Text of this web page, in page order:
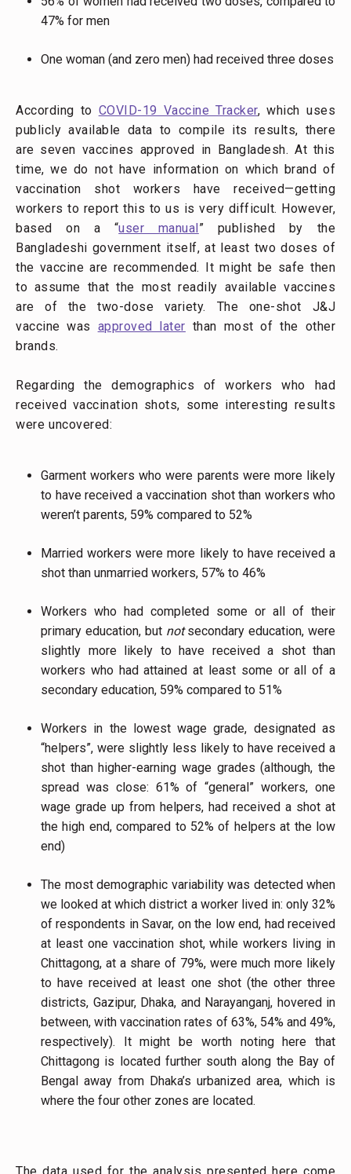
47% for men
One woman (and zero men) had received three doses
According to COVID-19 Vaccine Tracker, which uses
publicly available data to compile its results, there
are seven vaccines approved in Bangladesh. At this
time, we do not have information on which brand of
vaccination shot workers have received—getting
workers to report this to us is very difficult. However,
based on a “user manual ” published by the
Bangladeshi government itself, at least two doses of
the vaccine are recommended. It might be safe then
to assume that the most readily available vaccines
are of the two-dose variety. The one-shot J&J
vaccine was approved later than most of the other
brands.
Regarding the demographics of workers who had
received vaccination shots, some interesting results
were uncovered:
Garment workers who were parents were more likely
to have received a vaccination shot than workers who
weren’t parents, 59% compared to 52%
Married workers were more likely to have received a
shot than unmarried workers, 57% to 46%
Workers who had completed some or all of their
primary education, but notsecondary education, were
slightly more likely to have received a shot than
workers who had attained at least some or all of a
secondary education, 59% compared to 51%
Workers in the lowest wage grade, designated as
“helpers”, were slightly less likely to have received a
shot than higher-earning wage grades (although, the
spread was close: 61% of “general” workers, one
wage grade up from helpers, had received a shot at
the high end, compared to 52% of helpers at the low
end)
The most demographic variability was detected when
we looked at which district a worker lived in: only 32%
of respondents in Savar, on the low end, had received
at least one vaccination shot, while workers living in
Chittagong, at a share of 79%, were much more likely
to have received at least one shot (the other three
districts, Gazipur, Dhaka, and Narayanganj, hovered in
between, with vaccination rates of 63%, 54% and 49%,
respectively). It might be worth noting here that
Chittagong is located further south along the Bay of
Bengal away from Dhaka’s urbanized area, which is
where the four other zones are located.